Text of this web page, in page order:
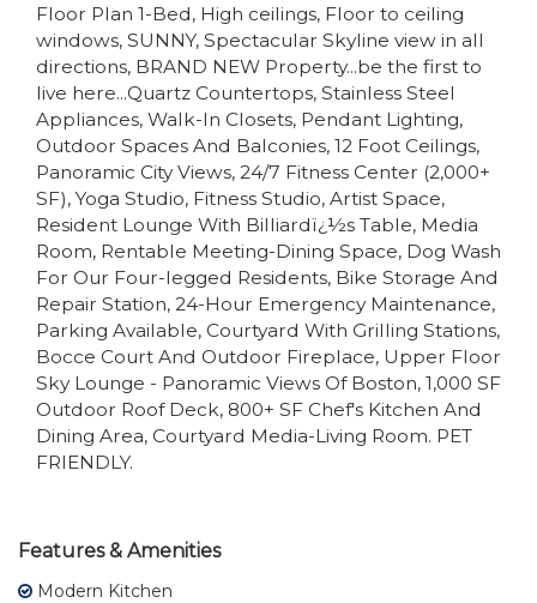
Floor Plan 1-Bed, High ceilings, Floor to ceiling
windows, SUNNY, Spectacular Skyline view in all
directions, BRAND NEW Property...be the first to
live here...Quartz Countertops, Stainless Steel
Appliances, Walk-In Closets, Pendant Lighting,
Outdoor Spaces And Balconies, 12 Foot Ceilings,
Panoramic City Views, 24/7 Fitness Center (2,000+
SF), Yoga Studio, Fitness Studio, Artist Space,
Resident Lounge With Billiardï¿½s Table, Media
Room, Rentable Meeting-Dining Space, Dog Wash
For Our Four-legged Residents, Bike Storage And
Repair Station, 24-Hour Emergency Maintenance,
Parking Available, Courtyard With Grilling Stations,
Bocce Court And Outdoor Fireplace, Upper Floor
Sky Lounge - Panoramic Views Of Boston, 1,000 SF
Outdoor Roof Deck, 800+ SF Chef's Kitchen And
Dining Area, Courtyard Media-Living Room. PET
FRIENDLY.
Features & Amenities
Modern Kitchen